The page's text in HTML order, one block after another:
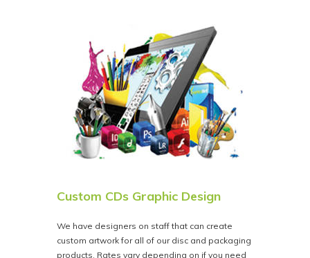
CD Text is not the same as Gracenote, CD Text
is the information embedded into the discs and
only displays in analog devices CD Players,
Stereos and older vehicles etc.
Custom CDs Graphic Design
We have designers on staff that can create
custom artwork for all of our disc and packaging
products. Rates vary depending on if you need